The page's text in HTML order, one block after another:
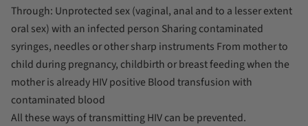
Through: Unprotected sex (vaginal, anal and to a lesser extent
oral sex) with an infected person Sharing contaminated
syringes, needles or other sharp instruments From mother to
child during pregnancy, childbirth or breast feeding when the
mother is already HIV positive Blood transfusion with
contaminated blood
All these ways of transmitting HIV can be prevented.